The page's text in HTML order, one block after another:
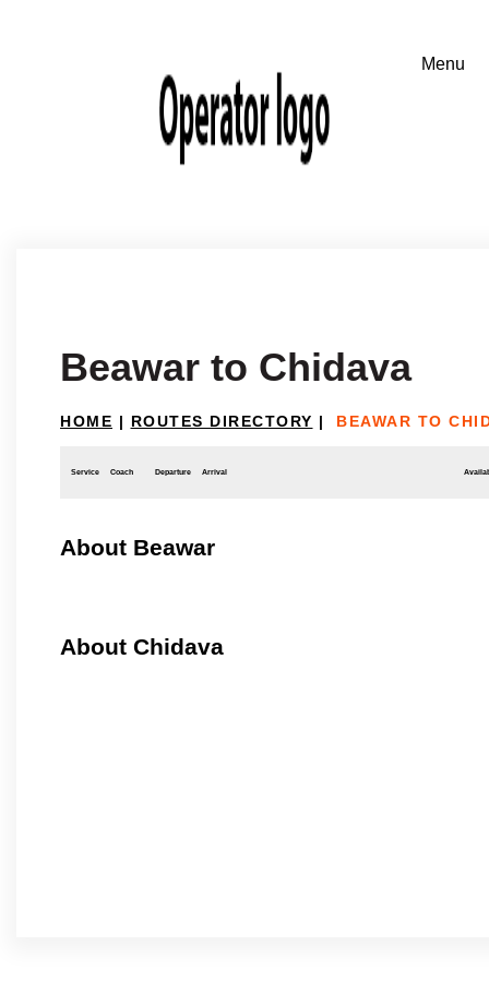
Beawar to Chidava
HOME | ROUTES DIRECTORY | BEAWAR TO
Service Coach Departure Arrival
About Beawar
About Chidava